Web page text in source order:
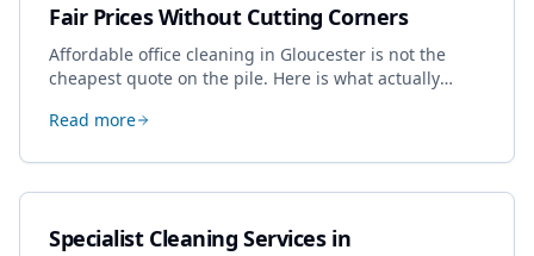
Fair Prices Without Cutting Corners
Affordable office cleaning in Gloucester is not the
cheapest quote on the pile. Here is what actually
dropping the standard.
Read more
Specialist Cleaning Services in